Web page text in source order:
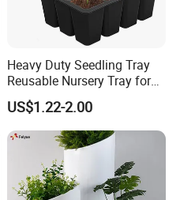
Heavy Duty Seedling Tray
Reusable Nursery Tray for
Outdoor Gardening for
Vegetable and Flower
Growth Home and Nursery
Use Seedling Tray Plastic
Flower Pot
US$1.22-2.00